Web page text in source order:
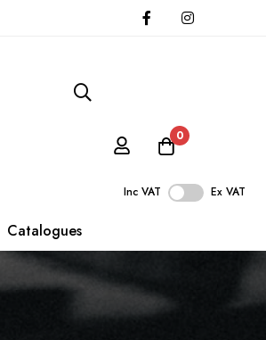
0
Inc VAT Ex VAT
Catalogues